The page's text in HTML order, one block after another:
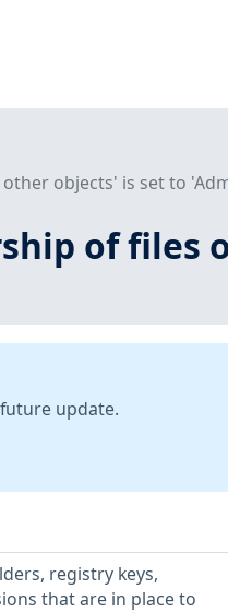
other objects' is set to
of
update.
registry keys,
that are in place to